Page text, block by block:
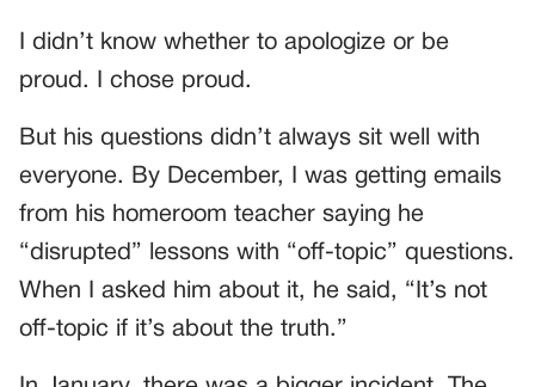
I didn’t know whether to apologize or be
proud. I chose proud.
But his questions didn’t always sit well with
everyone. By December, I was getting emails
from his homeroom teacher saying he
“disrupted” lessons with “off-topic” questions.
When I asked him about it, he said, “It’s not
off-topic if it’s about the truth.”